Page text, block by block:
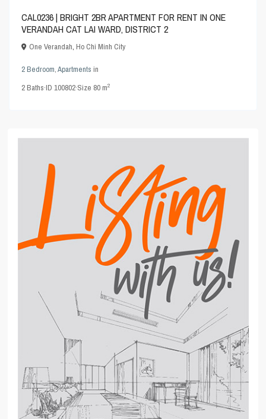
CAL0236 | BRIGHT 2BR APARTMENT FOR RENT IN ONE
VERANDAH CAT LAI WARD, DISTRICT 2
One Verandah,Ho Chi Minh City
2 Bedroom,Apartments in
2Baths·ID100802·Size 80 m2